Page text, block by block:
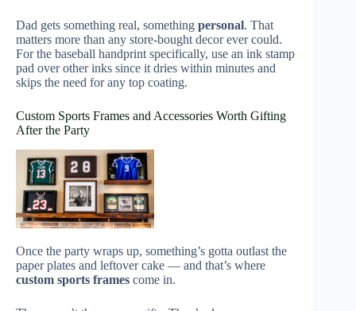
Dad gets something real, something personal. That
matters more than any store-bought decor ever could.
For the baseball handprint specifically, use an ink stamp
pad over other inks since it dries within minutes and
skips the need for any top coating.
Custom Sports Frames and Accessories Worth Gifting
After the Party
Once the party wraps up, something’s gotta outlast the
paper plates and leftover cake — and that’s where
custom sports frames come in.